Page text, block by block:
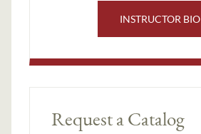
INSTRUCTOR BIO
Request a Catalog